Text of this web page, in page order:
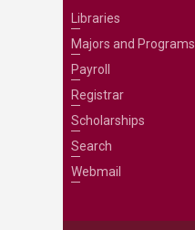
Libraries
Majors and Programs
Payroll
Registrar
Scholarships
Search
Webmail